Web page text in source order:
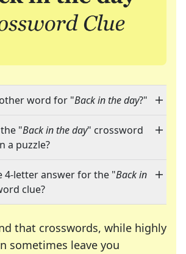
word for "Back in the day?"
"Back in the day" crossword
a puzzle?
4-letter answer for the "Back in
clue?
that crosswords, while highly
sometimes leave you